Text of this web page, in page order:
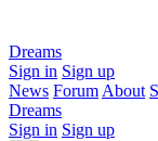
Dreams
Sign in Sign up
News Forum About
Dreams
Sign in Sign up